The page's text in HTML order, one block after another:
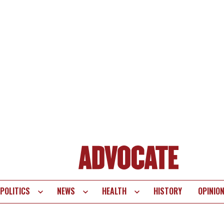
POLITICS NEWS HEALTH HISTORY OPINION